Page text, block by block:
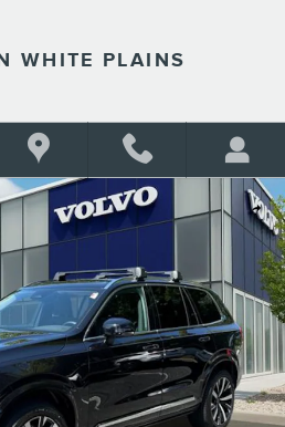
WHITE PLAINS
Share
SUV Photo 1 of 25